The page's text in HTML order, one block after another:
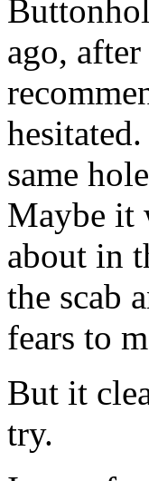
ago,
same
Maybe it
about in
the scab
fears to
But it
try.